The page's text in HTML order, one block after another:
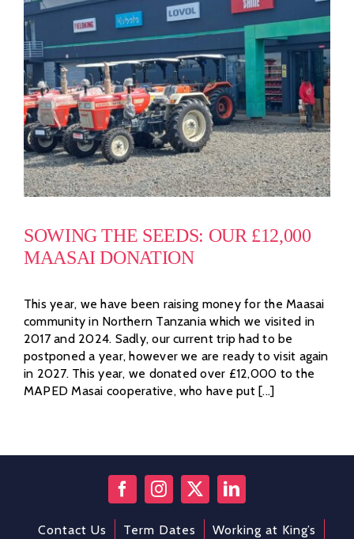
SOWING THE SEEDS: OUR £12,000
MAASAI DONATION
This year, we have been raising money for the Maasai
community in Northern Tanzania which we visited in
2017 and 2024. Sadly, our current trip had to be
postponed a year, however we are ready to visit again
in 2027. This year, we donated over £12,000 to the
MAPED Masai cooperative, who have put [...]
Contact Us Term Dates Working at King’s